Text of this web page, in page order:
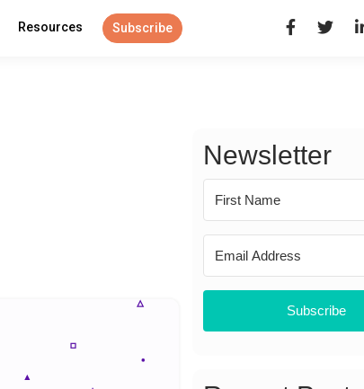
Resources Subscribe
Newsletter
Subscribe